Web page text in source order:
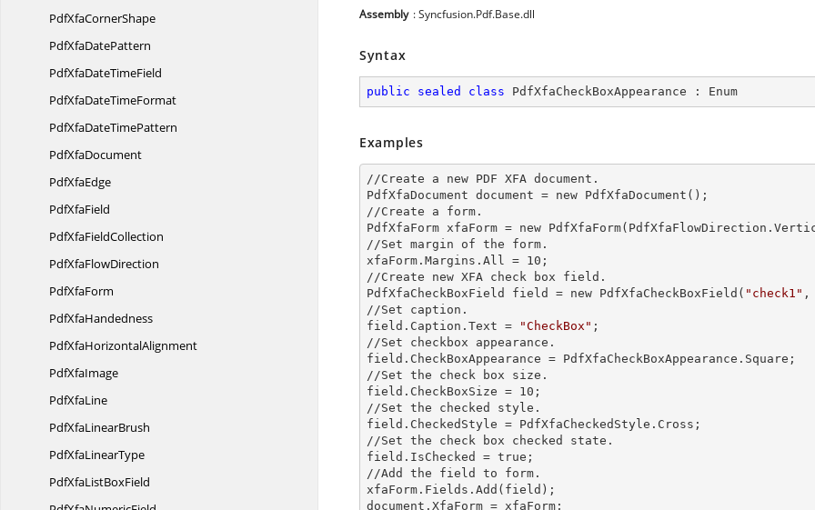
PdfXfaCornerShape
PdfXfaDatePattern
PdfXfaDateTimeField
PdfXfaDateTimeFormat
PdfXfaDateTimePattern
PdfXfaDocument
PdfXfaEdge
PdfXfaField
PdfXfaFieldCollection
PdfXfaFlowDirection
PdfXfaForm
PdfXfaHandedness
PdfXfaHorizontalAlignment
PdfXfaImage
PdfXfaLine
PdfXfaLinearBrush
PdfXfaLinearType
PdfXfaListBoxField
Assembly : Syncfusion.Pdf.Base.dll
Syntax
public sealed class PdfXfaCheckBoxAppearance : Enum
Examples
//Create a new PDF XFA document.
PdfXfaDocument document = new PdfXfaDocument();
//Create a form.
PdfXfaForm xfaForm = new
//Set margin of the form.
xfaForm.Margins.All = 10;
//Create new XFA check
box field.
PdfXfaCheckBoxField field = new PdfXfaCheckBoxField( "check1" ,
//Set caption.
field.Caption.Text =
"CheckBox" ;
//Set checkbox appearance.
field.CheckBoxAppearance = PdfXfaCheckBoxAppearance.Square;
//Set the check
box size.
field.CheckBoxSize = 10;
//Set the checked style.
field.CheckedStyle = PdfXfaCheckedStyle.Cross;
//Set the check
box checked state.
field.IsChecked = true;
//Add the field to form.
xfaForm.Fields.Add(field);
document.XfaForm = xfaForm;